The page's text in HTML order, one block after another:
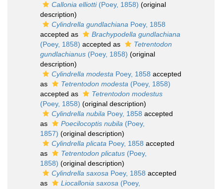
Callonia elliotti(Poey, 1858) (original
description)
Cylindrella gundlachiana Poey, 1858
accepted as
Brachypodella gundlachiana
(Poey, 1858) accepted as
Tetrentodon
gundlachianus (Poey, 1858) (original
description)
Cylindrella modesta Poey, 1858 accepted
as
Tetrentodon modesta (Poey, 1858)
accepted as
Tetrentodon modestus
(Poey, 1858) (original description)
Cylindrella nubila Poey, 1858 accepted
as
Poecilocoptis nubila (Poey,
1857) (original description)
Cylindrella plicata Poey, 1858 accepted
as
Tetrentodon plicatus (Poey,
1858) (original description)
Cylindrella saxosa Poey, 1858 accepted
as
Liocallonia saxosa (Poey,